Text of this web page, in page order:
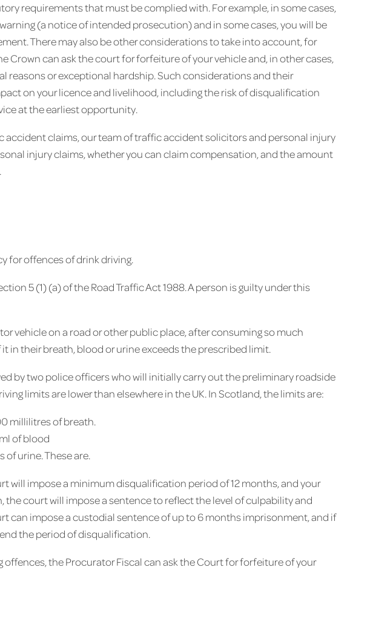
requirements that must be complied with. For example, in some cases,
(a notice of intended prosecution) and in some cases, you will be
There may also be other considerations to take into account, for
Crown can ask the court for forfeiture of your vehicle and, in other cases,
reasons or exceptional hardship. Such considerations and their
on your licence and livelihood, including the risk of disqualification
at the earliest opportunity.
accident claims, our team of traffic accident solicitors and personal injury
injury claims, whether you can claim compensation, and the amount
for offences of drink driving.
5 (1) (a) of the Road Traffic Act 1988. A person is guilty under this
vehicle on a road or other public place, after consuming so much
in their breath, blood or urine exceeds the prescribed limit.
by two police officers who will initially carry out the preliminary roadside
limits are lower than elsewhere in the UK. In Scotland, the limits are:
millilitres of breath.
of blood
of urine. These are.
will impose a minimum disqualification period of 12 months, and your
the court will impose a sentence to reflect the level of culpability and
can impose a custodial sentence of up to 6 months imprisonment, and if
the period of disqualification.
offences, the Procurator Fiscal can ask the Court for forfeiture of your